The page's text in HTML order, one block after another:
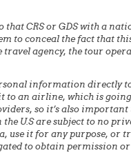
that CRS or GDS with a
to conceal the fact that
agency, the tour
information directly
to an airline, which is
so it’s also important
U.S are subject to no
use it for any purpose,
to obtain permission or